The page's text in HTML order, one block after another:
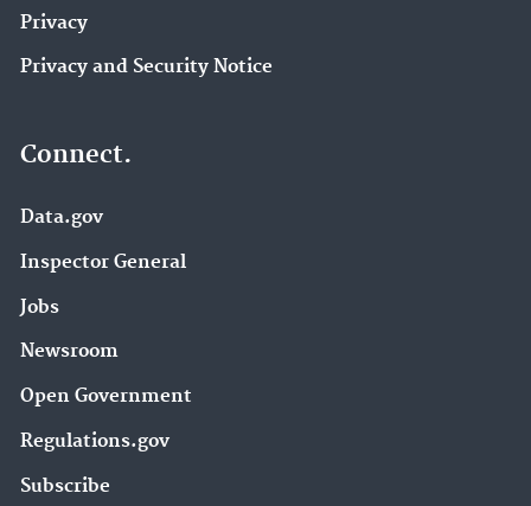
Privacy
Privacy and Security Notice
Connect.
Data.gov
Inspector General
Jobs
Newsroom
Open Government
Regulations.gov
Subscribe